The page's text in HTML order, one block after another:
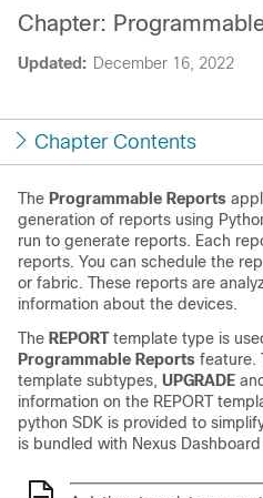
Updated: December 16, 2022
Chapter:
Chapter Contents
The Programmable Reports
generation of reports using
run to generate reports. Each
reports. You can schedule the
or fabric. These reports are
information about the devices.
The REPORTtemplate type is
Programmable Reports feature.
template subtypes, UPGRADE
information on the REPORT
python SDK is provided to
is bundled with Nexus